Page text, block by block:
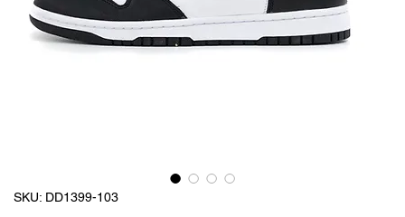
SKU: DD1399-103